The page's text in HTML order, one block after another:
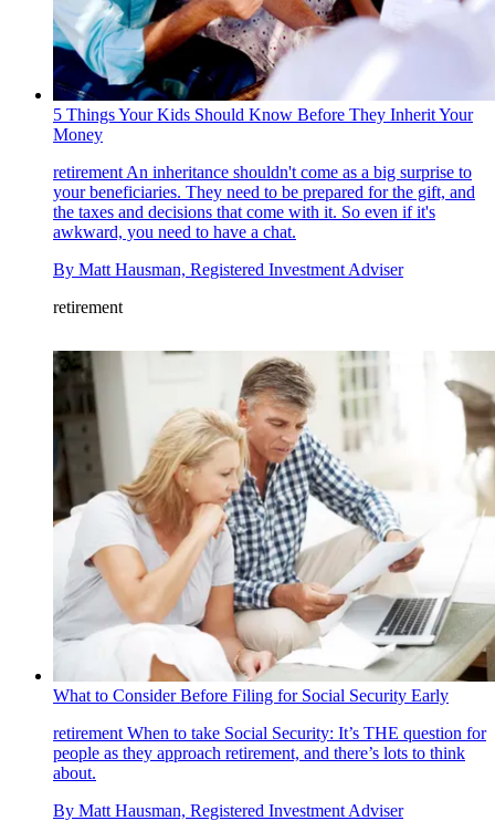
5 Things Your Kids Should Know Before They Inherit Your
Money
retirement An inheritance shouldn't come as a big surprise to
your beneficiaries. They need to be prepared for the gift, and
the taxes and decisions that come with it. So even if it's
awkward, you need to have a chat.
By Matt Hausman, Registered Investment Adviser
retirement
What to Consider Before Filing for Social Security Early
retirement When to take Social Security: It’s THE question for
people as they approach retirement, and there’s lots to think
about.
By Matt Hausman, Registered Investment Adviser